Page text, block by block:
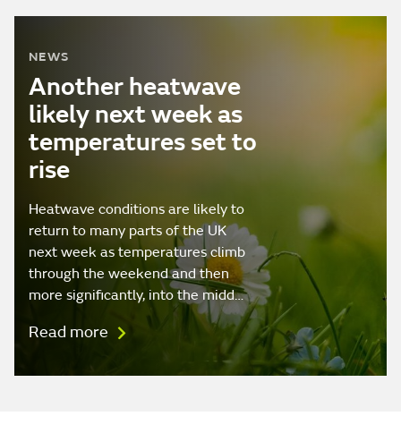
NEWS
Another heatwave
likely next week as
temperatures set to
rise
Heatwave conditions are likely to
return to many parts of the UK
next week as temperatures climb
through the weekend and then
more significantly, into the midd…
Read more